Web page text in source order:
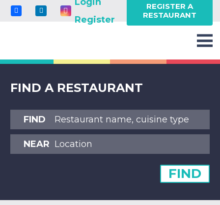
Register
REGISTER A
RESTAURANT
FIND A RESTAURANT
FIND
NEAR
FIND